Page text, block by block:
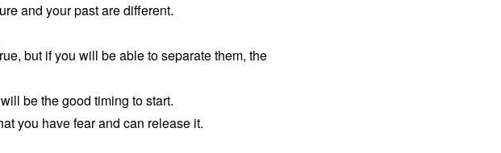
and your past are different.
but if you will be able to separate them, the
be the good timing to start.
you have fear and can release it.